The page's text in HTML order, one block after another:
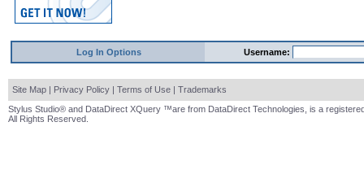
Log In Options Username:
Site Map | Privacy Policy | Terms of Use | Trademarks
Stylus Studio® and DataDirect XQuery ™are from DataDirect Technologies, is a
All Rights Reserved.